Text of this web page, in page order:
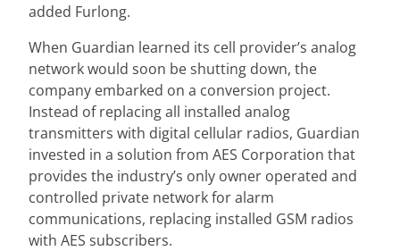
added Furlong.
When Guardian learned its cell provider’s analog
network would soon be shutting down, the
company embarked on a conversion project.
Instead of replacing all installed analog
transmitters with digital cellular radios, Guardian
invested in a solution from AES Corporation that
provides the industry’s only owner operated and
controlled private network for alarm
communications, replacing installed GSM radios
with AES subscribers.